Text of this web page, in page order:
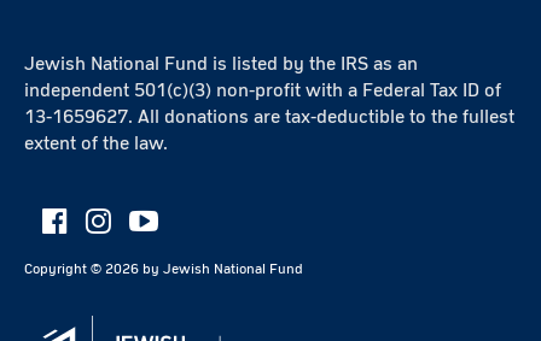
Jewish National Fund is listed by the IRS as an
independent 501(c)(3) non-profit with a Federal Tax ID of
13-1659627. All donations are tax-deductible to the fullest
extent of the law.
Copyright © 2026 by Jewish National Fund